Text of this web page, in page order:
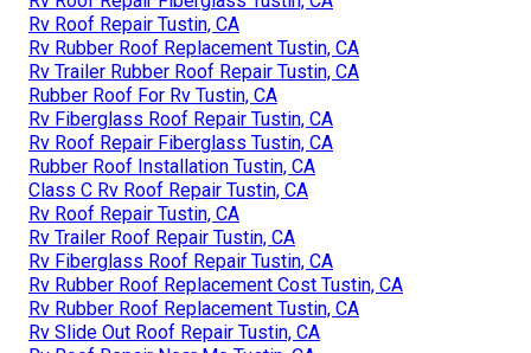
Rv Roof Repair Tustin, CA
Rv Rubber Roof Replacement Tustin, CA
Rv Trailer Rubber Roof Repair Tustin, CA
Rubber Roof For Rv Tustin, CA
Rv Fiberglass Roof Repair Tustin, CA
Rv Roof Repair Fiberglass Tustin, CA
Rubber Roof Installation Tustin, CA
Class C Rv Roof Repair Tustin, CA
Rv Roof Repair Tustin, CA
Rv Trailer Roof Repair Tustin, CA
Rv Fiberglass Roof Repair Tustin, CA
Rv Rubber Roof Replacement Cost Tustin, CA
Rv Rubber Roof Replacement Tustin, CA
Rv Slide Out Roof Repair Tustin, CA